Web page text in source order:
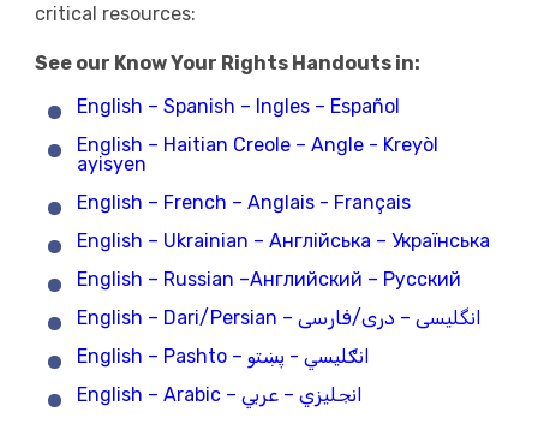
critical resources:
See our Know Your Rights Handouts in:
English – Spanish – Ingles – Español
English – Haitian Creole – Angle - Kreyòl
ayisyen
English – French – Anglais - Français
English – Ukrainian – Англійська – Українська
English – Russian –Английский – Русский
English – Dari/Persian – انگلیسی – دری/فارسی
English – Pashto – انګلیسي - پښتو
English – Arabic – انجليزي – عربي